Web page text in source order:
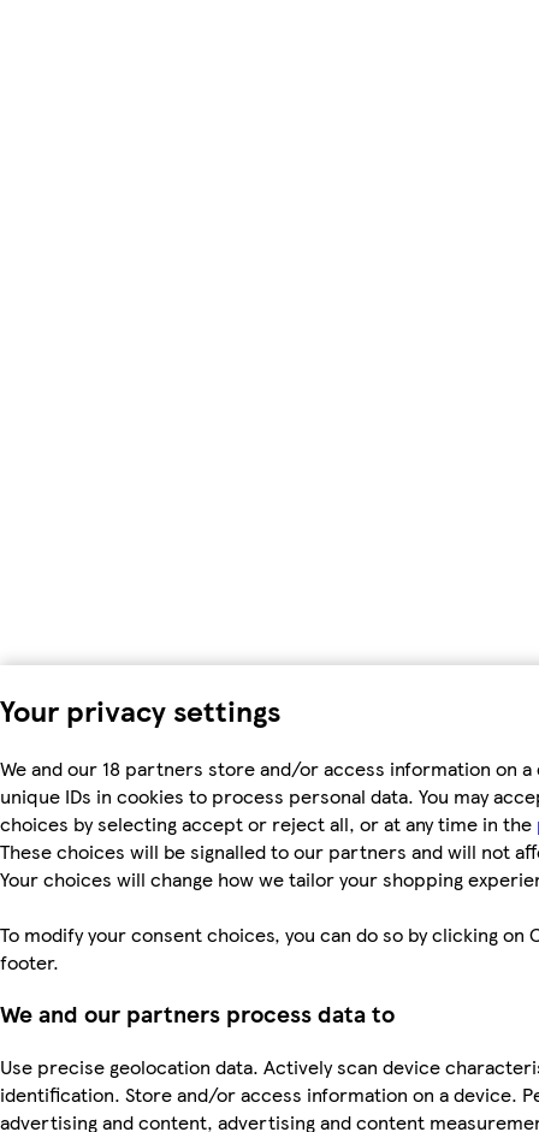
Your privacy settings
We and our 18 partners store and/or access information on a
unique IDs in cookies to process personal data. You may
choices by selecting accept or reject all, or at any time in the
These choices will be signalled to our partners and will not
Your choices will change how we tailor your shopping
To modify your consent choices, you can do so by clicking on
footer.
We and our partners process data to
Use precise geolocation data. Actively scan device
identification. Store and/or access information on a device.
advertising and content, advertising and content